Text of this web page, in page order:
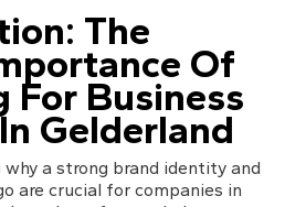
The
Of
For Business
Gelderland
a strong brand identity and
are crucial for companies in